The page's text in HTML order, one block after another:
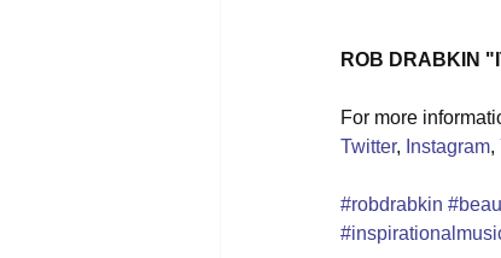
ROB DRABKIN
For more
Twitter, Instagram,
#robdrabkin